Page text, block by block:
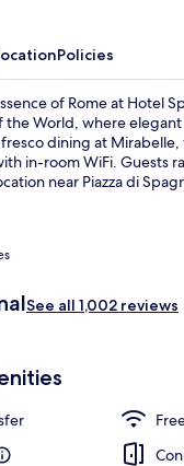
Policies
of Rome at Hotel
the World, where
dining at
in-room WiFi. Guests
near Piazza di
See all 1,002 reviews